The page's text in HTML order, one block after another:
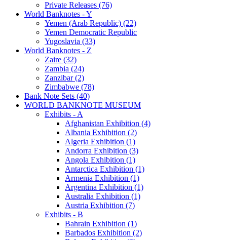
Private Releases (76)
World Banknotes - Y
Yemen (Arab Republic) (22)
Yemen Democratic Republic
Yugoslavia (33)
World Banknotes - Z
Zaire (32)
Zambia (24)
Zanzibar (2)
Zimbabwe (78)
Bank Note Sets (40)
WORLD BANKNOTE MUSEUM
Exhibits - A
Afghanistan Exhibition (4)
Albania Exhibition (2)
Algeria Exhibition (1)
Andorra Exhibition (3)
Angola Exhibition (1)
Antarctica Exhibition (1)
Armenia Exhibition (1)
Argentina Exhibition (1)
Australia Exhibition (1)
Austria Exhibition (7)
Exhibits - B
Bahrain Exhibition (1)
Barbados Exhibition (2)